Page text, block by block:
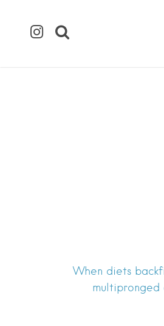
When diets
multipronged